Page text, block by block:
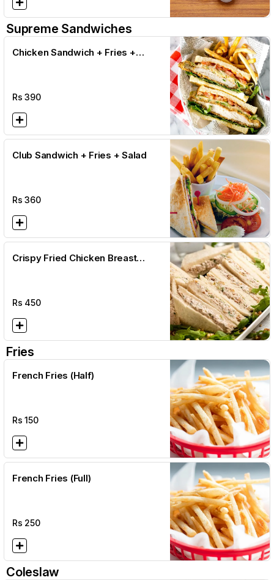
Supreme Sandwiches
Chicken Sandwich + Fries +
Rs390
Club Sandwich + Fries + Salad
Rs360
Crispy Fried Chicken Breast
Rs 450
Fries
French Fries (Half)
Rs150
French Fries (Full)
Rs 250
Coleslaw